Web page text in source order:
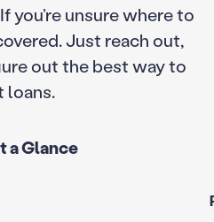
you’re unsure where to
Just reach out,
out the best way to
loans.
a Glance